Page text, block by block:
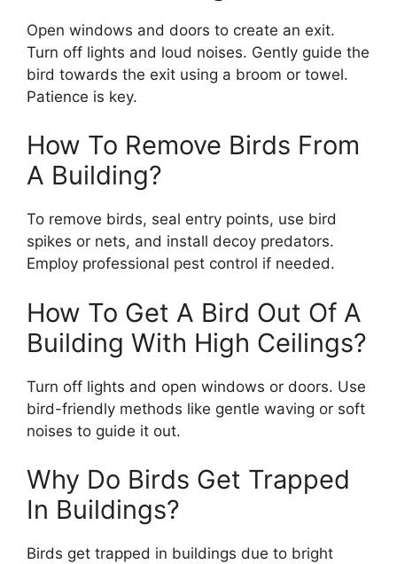
Open windows and doors to create an exit.
Turn off lights and loud noises. Gently guide the
bird towards the exit using a broom or towel.
Patience is key.
How To Remove Birds From
A Building?
To remove birds, seal entry points, use bird
spikes or nets, and install decoy predators.
Employ professional pest control if needed.
How To Get A Bird Out Of A
Building With High Ceilings?
Turn off lights and open windows or doors. Use
bird-friendly methods like gentle waving or soft
noises to guide it out.
Why Do Birds Get Trapped
In Buildings?
Birds get trapped in buildings due to bright